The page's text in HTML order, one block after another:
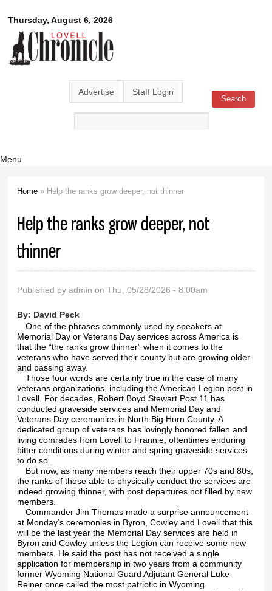
main
content
Thursday, August 6, 2026
Lovell
Chronicle
Advertise Staff Login
Search form Search
Menu
Home » Help the ranks grow deeper, not thinner
Help the ranks grow deeper, not
thinner
Published byadmin on Thu, 05/28/2026 - 8:00am
By: David Peck
One of the phrases commonly used by speakers at
Memorial Day or Veterans Day services across America is
that the “the ranks grow thinner” when it comes to the
veterans who have served their county but are growing older
and passing away.
Those four words are certainly true in the case of many
veterans organizations, including the American Legion post in
Lovell. For decades, Robert Boyd Stewart Post 11 has
conducted graveside services and Memorial Day and
Veterans Day ceremonies in North Big Horn County. A
dedicated group of veterans has lovingly honored fallen and
living comrades from Lovell to Frannie, oftentimes enduring
bitter conditions during winter and spring graveside services
to do so.
But now, as many members reach their upper 70s and 80s,
the ranks of those able to physically conduct the services are
indeed growing thinner, with post departures not filled by new
members.
Commander Jim Thomas made a surprise announcement
at Monday’s ceremonies in Byron, Cowley and Lovell that this
will be the last year the Memorial Day services are held in
Byron and Cowley unless the Legion can receive some new
members. He said the post has not received a single
application for membership in two years from a community
former Wyoming National Guard Adjutant General Luke
Reiner once called the most patriotic in Wyoming.